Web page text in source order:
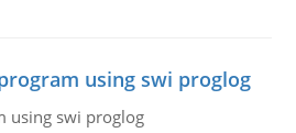
using swi proglog
using swi proglog